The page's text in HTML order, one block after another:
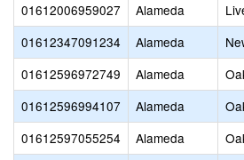
01612006959027
Alameda
01612347091234
Alameda
01612596972749
Alameda
01612596994107
Alameda
01612597055254
Alameda